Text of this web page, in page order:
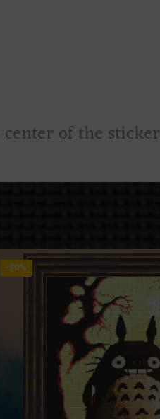
of the sticker
-50%